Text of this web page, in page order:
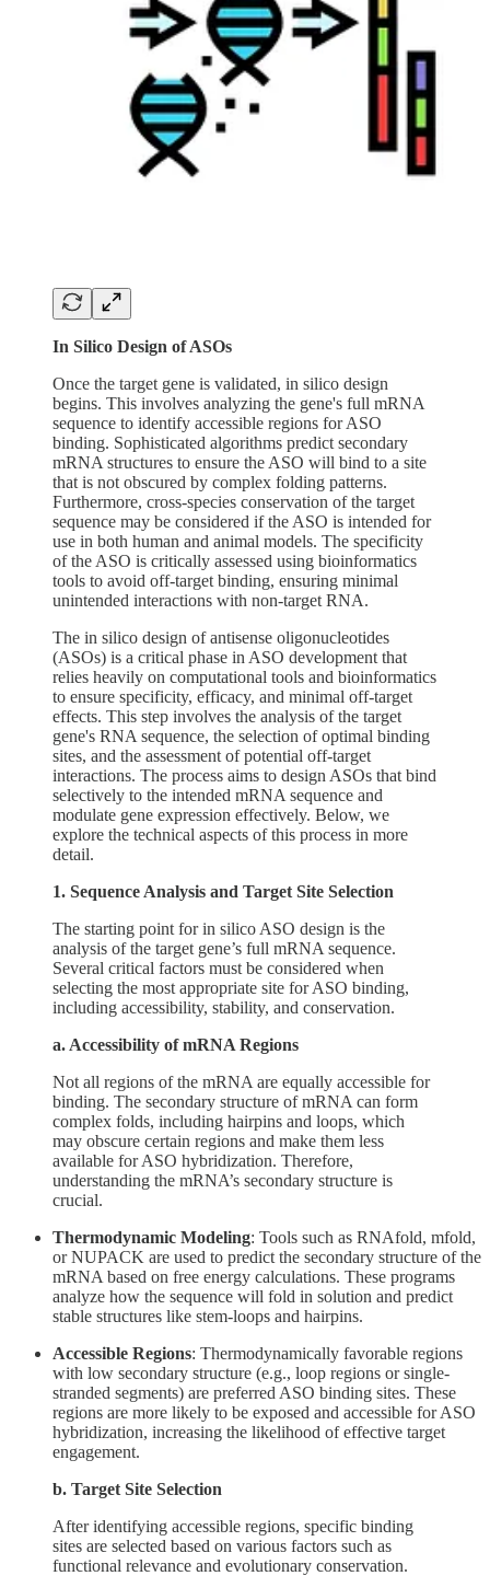
In Silico Design of ASOs
Once the target gene is validated, in silico design
begins. This involves analyzing the gene's full mRNA
sequence to identify accessible regions for ASO
binding. Sophisticated algorithms predict secondary
mRNA structures to ensure the ASO will bind to a site
that is not obscured by complex folding patterns.
Furthermore, cross-species conservation of the target
sequence may be considered if the ASO is intended for
use in both human and animal models. The specificity
of the ASO is critically assessed using bioinformatics
tools to avoid off-target binding, ensuring minimal
unintended interactions with non-target RNA.
The in silico design of antisense oligonucleotides
(ASOs) is a critical phase in ASO development that
relies heavily on computational tools and bioinformatics
to ensure specificity, efficacy, and minimal off-target
effects. This step involves the analysis of the target
gene's RNA sequence, the selection of optimal binding
sites, and the assessment of potential off-target
interactions. The process aims to design ASOs that bind
selectively to the intended mRNA sequence and
modulate gene expression effectively. Below, we
explore the technical aspects of this process in more
detail.
1. Sequence Analysis and Target Site Selection
The starting point for in silico ASO design is the
analysis of the target gene’s full mRNA sequence.
Several critical factors must be considered when
selecting the most appropriate site for ASO binding,
including accessibility, stability, and conservation.
a. Accessibility of mRNA Regions
Not all regions of the mRNA are equally accessible for
binding. The secondary structure of mRNA can form
complex folds, including hairpins and loops, which
may obscure certain regions and make them less
available for ASO hybridization. Therefore,
understanding the mRNA’s secondary structure is
crucial.
Thermodynamic Modeling: Tools such as RNAfold, mfold,
or NUPACK are used to predict the secondary structure of the
mRNA based on free energy calculations. These programs
analyze how the sequence will fold in solution and predict
stable structures like stem-loops and hairpins.
Accessible Regions: Thermodynamically favorable regions
with low secondary structure (e.g., loop regions or single-
stranded segments) are preferred ASO binding sites. These
regions are more likely to be exposed and accessible for ASO
hybridization, increasing the likelihood of effective target
engagement.
b. Target Site Selection
After identifying accessible regions, specific binding
sites are selected based on various factors such as
functional relevance and evolutionary conservation.